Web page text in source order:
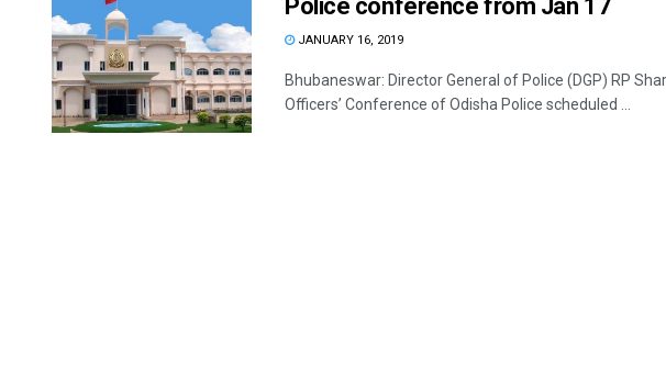
Police conference from Jan 17
JANUARY 16, 2019
Bhubaneswar: Director General of Police (DGP) RP
Officers’ Conference of Odisha Police scheduled ...